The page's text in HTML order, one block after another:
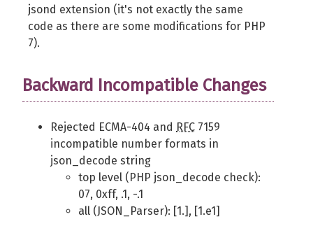
jsond extension (it's not exactly the same
code as there are some modifications for PHP
7).
Backward Incompatible Changes
Rejected ECMA-404 and RFC 7159
incompatible number formats in
json_decode string
top level (PHP json_decode check):
07, 0xff, .1, -.1
all (JSON_Parser): [1.], [1.e1]